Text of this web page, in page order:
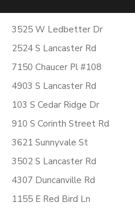
3525 W Ledbetter Dr
2524 S Lancaster Rd
7150 Chaucer Pl #108
4903 S Lancaster Rd
103 S Cedar Ridge Dr
910 S Corinth Street Rd
3621 Sunnyvale St
3502 S Lancaster Rd
4307 Duncanville Rd
1155 E Red Bird Ln